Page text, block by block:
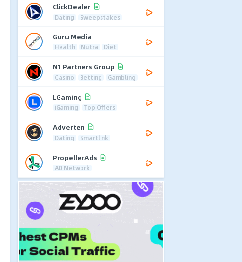
ClickDealer
Dating Sweepstakes
Guru Media
Health Nutra Diet
N1 Partners Group
Casino Betting Gambling
LGaming
iGaming Top Offers
Adverten
Dating Smartlink
PropellerAds
AD Network